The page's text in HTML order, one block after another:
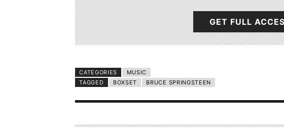
GET FULL
CATEGORIES
MUSIC
TAGGED
BOXSET BRUCE SPRINGSTEEN